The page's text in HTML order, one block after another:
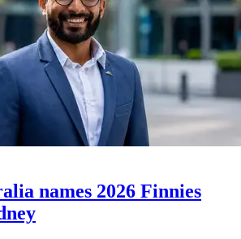
names 2026 Finnies